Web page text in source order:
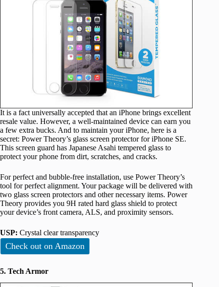
It is a fact universally accepted that an iPhone brings excellent
resale value. However, a well-maintained device can earn you
a few extra bucks. And to maintain your iPhone, here is a
secret: Power Theory’s glass screen protector for iPhone SE.
This screen guard has Japanese Asahi tempered glass to
protect your phone from dirt, scratches, and cracks.
For perfect and bubble-free installation, use Power Theory’s
tool for perfect alignment. Your package will be delivered with
two glass screen protectors and other necessary items. Power
Theory provides you 9H rated hard glass shield to protect
your device’s front camera, ALS, and proximity sensors.
USP: Crystal clear transparency
Check out on Amazon
5. Tech Armor